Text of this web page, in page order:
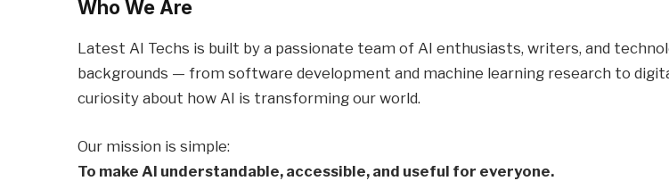
Who We Are
Latest AI Techs is built by a passionate team of AI enthusiasts, writers, and
backgrounds — from software development and machine learning research to
curiosity about how AI is transforming our world.
Our mission is simple:
To make AI understandable, accessible, and useful for everyone.